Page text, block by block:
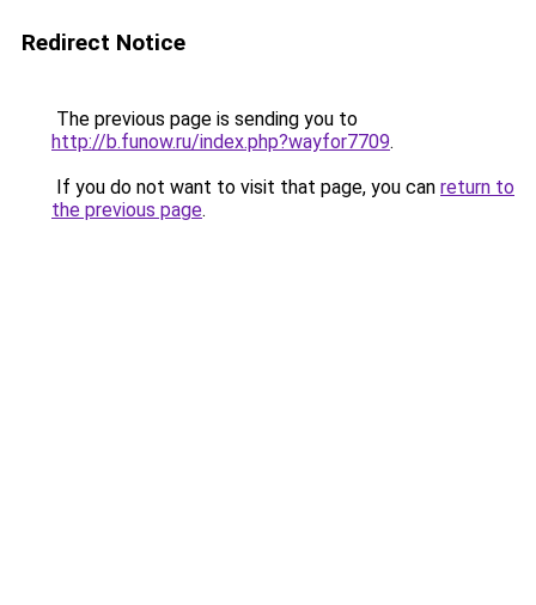
Redirect Notice
The previous page is sending you to
http://b.funow.ru/index.php?wayfor7709.
If you do not want to visit that page, you can return to
the previous page.